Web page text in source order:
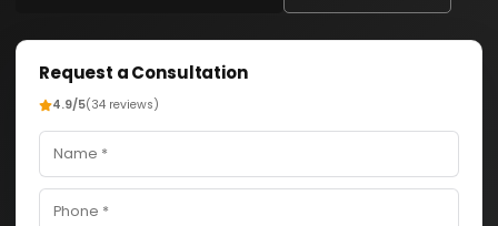
Request a Consultation
4.9/5(34 reviews)